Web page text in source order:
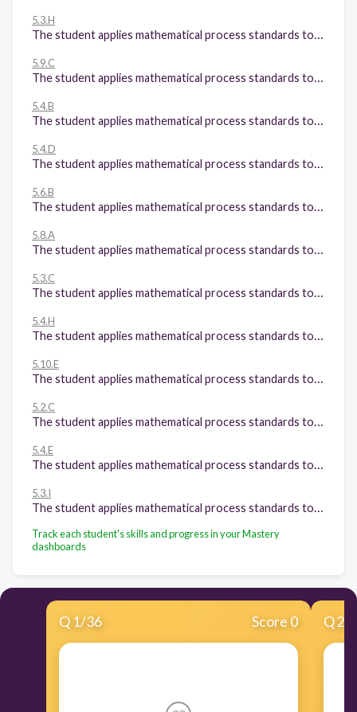
5.3.H
5.9.C
5.4.B
5.4.D
5.6.B
5.8.A
5.3.C
5.4.H
5.10.E
5.2.C
5.4.E
5.3.I
Track each student's skills and progress in your Mastery
dashboards
Q 1/36 Score 0 Q2